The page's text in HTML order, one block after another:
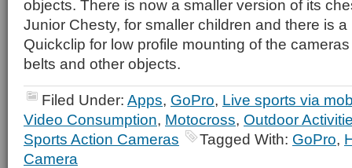
objects. There is now a smaller version of its
Junior Chesty, for smaller children and there is
Quickclip for low profile mounting of the
belts and other objects.
Filed Under: Apps, GoPro, Live sports via
Video Consumption, Motocross, Outdoor
Sports Action Cameras
Tagged With: GoPro,
Camera